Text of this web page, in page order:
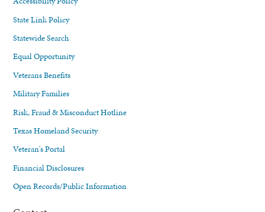
State Link Policy
Statewide Search
Equal Opportunity
Veterans Benefits
Military Families
Risk, Fraud & Misconduct Hotline
Texas Homeland Security
Veteran's Portal
Financial Disclosures
Open Records/Public Information